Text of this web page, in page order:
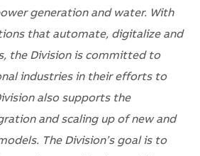
generation and water. With
that automate, digitalize and
the Division is committed to
industries in their efforts to
also supports the
and scaling up of new and
The Division’s goal is to